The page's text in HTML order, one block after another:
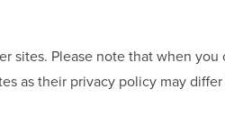
sites. Please note that when
as their privacy policy may differ